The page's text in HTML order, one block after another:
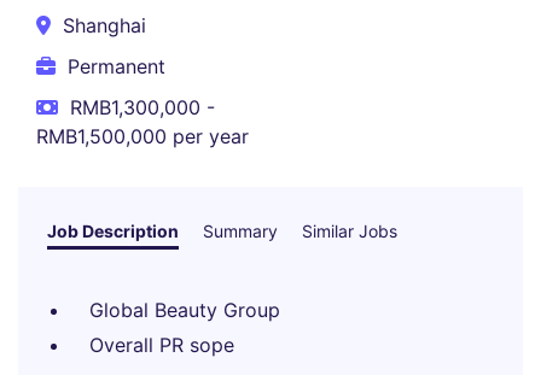
Shanghai
Permanent
RMB1,300,000 -
RMB1,500,000 per year
Job Description Summary Similar Jobs
Global Beauty Group
Overall PR sope